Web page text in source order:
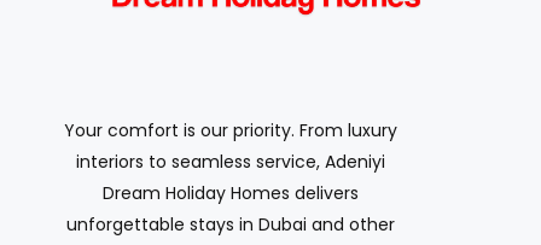
Your comfort is our priority. From luxury
interiors to seamless service, Adeniyi
Dream Holiday Homes delivers
unforgettable stays in Dubai and other